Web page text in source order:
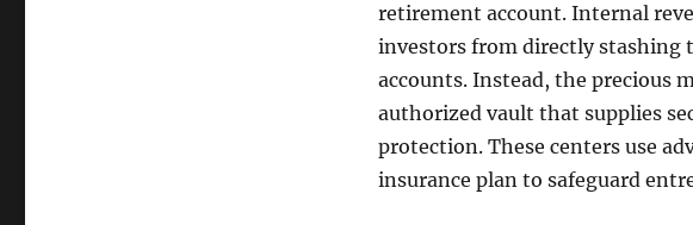
retirement account. Internal
investors from directly
accounts. Instead, the precious
authorized vault that supplies
protection. These centers use
insurance plan to safeguard